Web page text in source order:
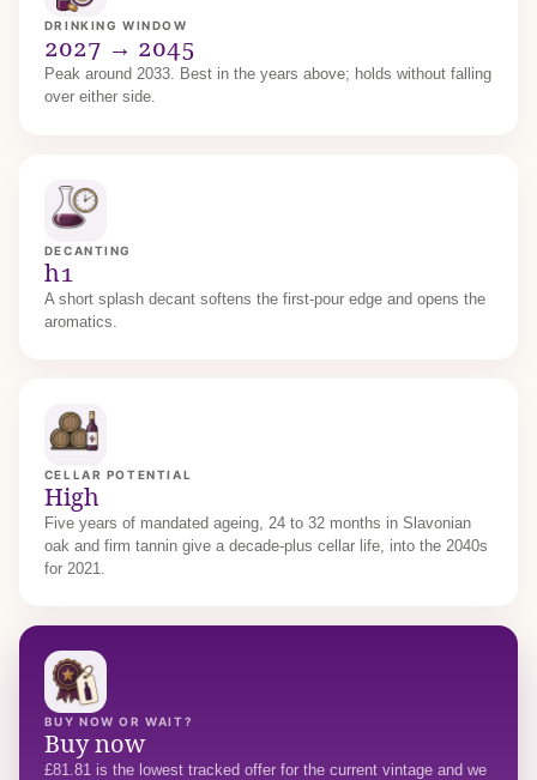
DRINKING WINDOW
2027 → 2045
Peak around 2033. Best in the years above; holds without falling
over either side.
DECANTING
h1
A short splash decant softens the first-pour edge and opens the
aromatics.
CELLAR POTENTIAL
High
Five years of mandated ageing, 24 to 32 months in Slavonian
oak and firm tannin give a decade-plus cellar life, into the 2040s
for 2021.
BUY NOW OR WAIT?
Buy now
£81.81 is the lowest tracked offer for the current vintage and we